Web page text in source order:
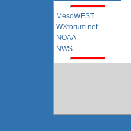
MesoWEST
WXforum.net
NOAA
NWS